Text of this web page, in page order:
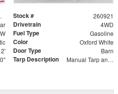
Stock # 260921
Drivetrain 4WD
Fuel Type Gasoline
Color Oxford White
Door Type Barn
Tarp Description Manual Tarp and Roller